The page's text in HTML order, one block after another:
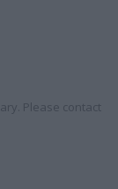
Please contact